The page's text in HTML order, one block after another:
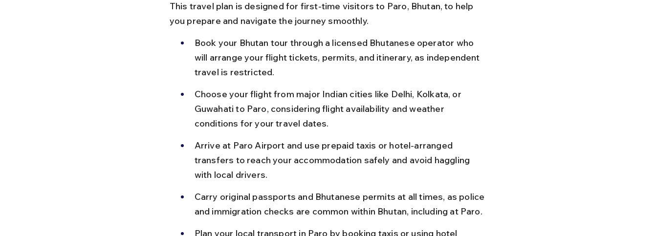
This travel plan is designed for first-time visitors to Paro, Bhutan, to help
you prepare and navigate the journey smoothly.
Book your Bhutan tour through a licensed Bhutanese operator who
will arrange your flight tickets, permits, and itinerary, as independent
travel is restricted.
Choose your flight from major Indian cities like Delhi, Kolkata, or
Guwahati to Paro, considering flight availability and weather
conditions for your travel dates.
Arrive at Paro Airport and use prepaid taxis or hotel-arranged
transfers to reach your accommodation safely and avoid haggling
with local drivers.
Carry original passports and Bhutanese permits at all times, as police
and immigration checks are common within Bhutan, including at Paro.
Plan your local transport in Paro by booking taxis or using hotel